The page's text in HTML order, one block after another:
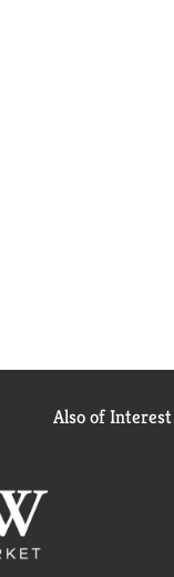
Also of Interest